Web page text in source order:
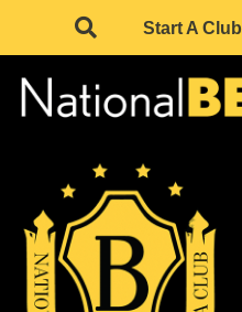
Start A Club